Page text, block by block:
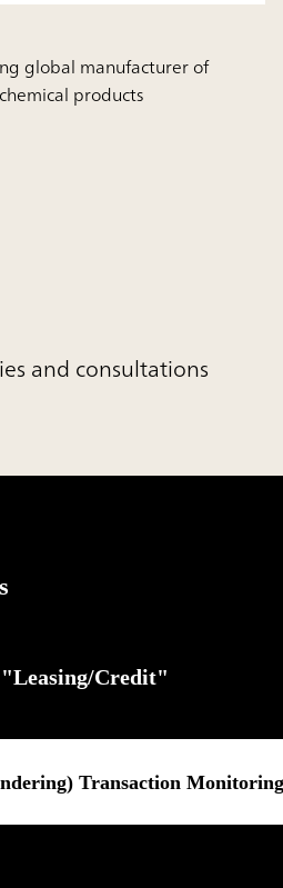
global manufacturer of
products
and consultations
"Leasing/Credit"
Transaction